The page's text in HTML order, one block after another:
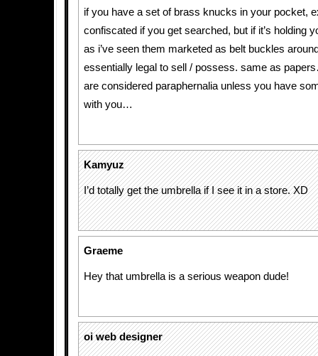
if you have a set of brass knucks in your pocket,
confiscated if you get searched, but if it’s holding
as i’ve seen them marketed as belt buckles
essentially legal to sell / possess. same as
are considered paraphernalia unless you have
with you…
Kamyuz
I’d totally get the umbrella if I see it in a store. XD
Graeme
Hey that umbrella is a serious weapon dude!
oi web designer